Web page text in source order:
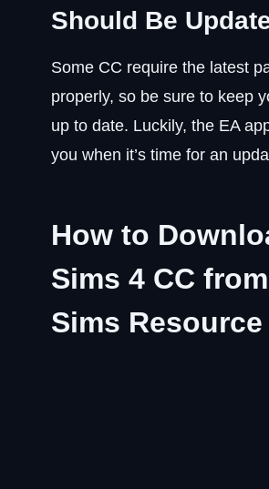
Should Be
Some CC require the latest
properly, so be sure to keep
up to date. Luckily, the EA
you when it’s time for an
How to
Sims 4 CC
Sims Resource